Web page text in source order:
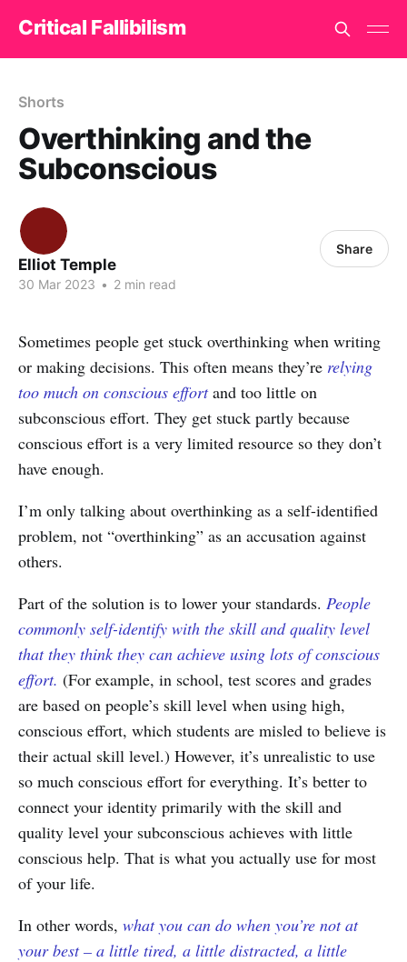
Critical Fallibilism
Shorts
Overthinking and the
Subconscious
Elliot Temple
30 Mar 2023 • 2 min read
Share
Sometimes people get stuck overthinking when writing
or making decisions. This often means they’re relying
too much on conscious effortand too little on
subconscious effort. They get stuck partly because
conscious effort is a very limited resource so they don’t
have enough.
I’m only talking about overthinking as a self-identified
problem, not “overthinking” as an accusation against
others.
Part of the solution is to lower your standards. People
commonly self-identify with the skill and quality level
that they think they can achieve using lots of conscious
effort. (For example, in school, test scores and grades
are based on people’s skill level when using high,
conscious effort, which students are misled to believe is
their actual skill level.) However, it’s unrealistic to use
so much conscious effort for everything. It’s better to
connect your identity primarily with the skill and
quality level your subconscious achieves with little
conscious help. That is what you actually use for most
of your life.
In other words, what you can do when you’re not at
your best – a little tired, a little distracted, a little